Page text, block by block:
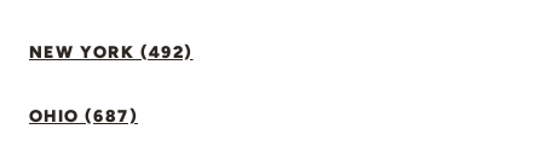
NEW YORK (492)
OHIO (687)